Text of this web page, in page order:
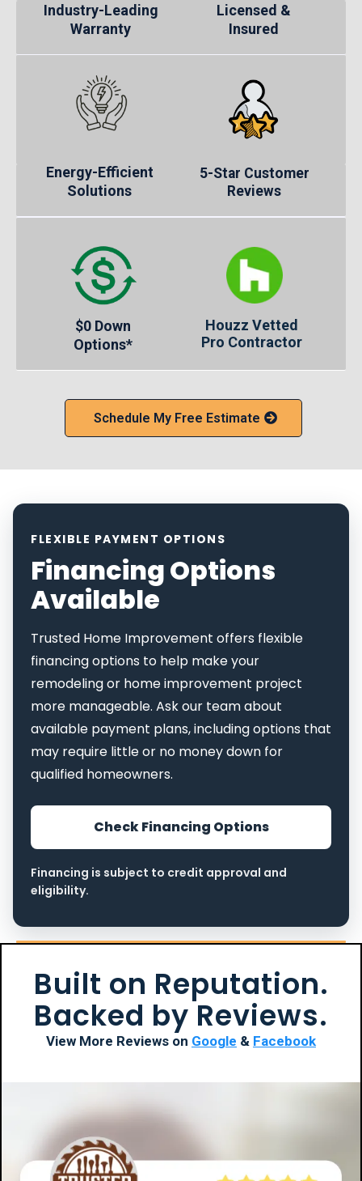
Industry-Leading
Warranty
Licensed &
Insured
Energy-Efficient
Solutions
5-Star Customer
Reviews
$0 Down
Options*
Houzz Vetted
Pro Contractor
Schedule My Free Estimate
FLEXIBLE PAYMENT OPTIONS
Financing Options
Available
Trusted Home Improvement offers flexible
financing options to help make your
remodeling or home improvement project
more manageable. Ask our team about
available payment plans, including options that
may require little or no money down for
qualified homeowners.
Check Financing Options
Financing is subject to credit approval and
eligibility.
Built on Reputation.
Backed by Reviews.
View More Reviews on Google & Facebook